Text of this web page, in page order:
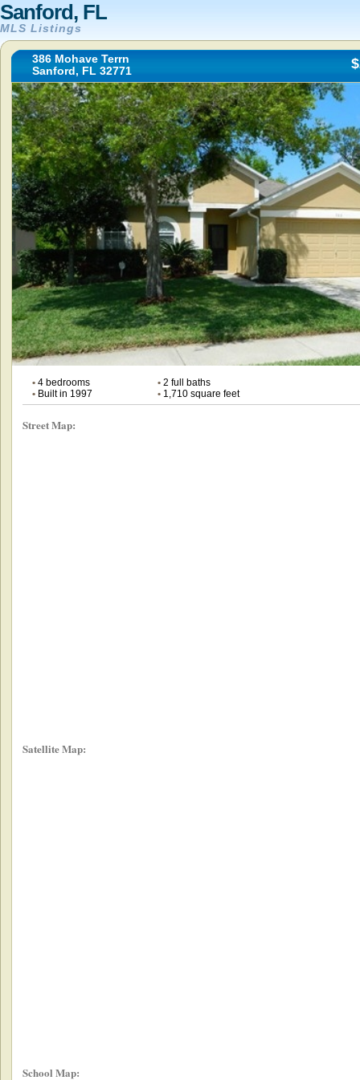
Sanford, FL
MLS Listings
386 Mohave Terrn
Sanford, FL 32771
•4 bedrooms •2 full baths
•Built in 1997 •1,710 square feet
Street Map:
Satellite Map:
School Map: